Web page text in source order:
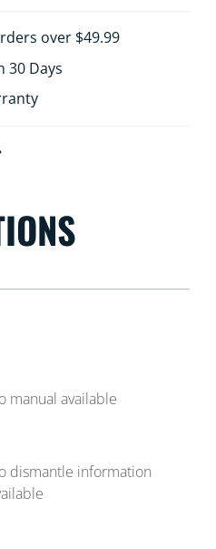
over $49.99
30 Days
manual available
dismantle information